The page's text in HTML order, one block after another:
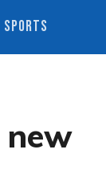
SPORTS
new